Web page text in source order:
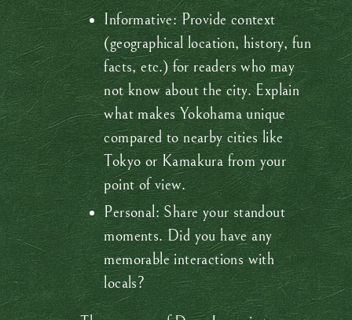
Informative: Provide context
(geographical location, history, fun
facts, etc.) for readers who may
not know about the city. Explain
what makes Yokohama unique
compared to nearby cities like
Tokyo or Kamakura from your
point of view.
Personal: Share your standout
moments. Did you have any
memorable interactions with
locals?